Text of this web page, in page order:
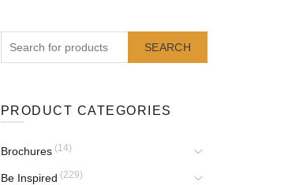
SEARCH
PRODUCT CATEGORIES
Brochures (14)
Be Inspired (229)